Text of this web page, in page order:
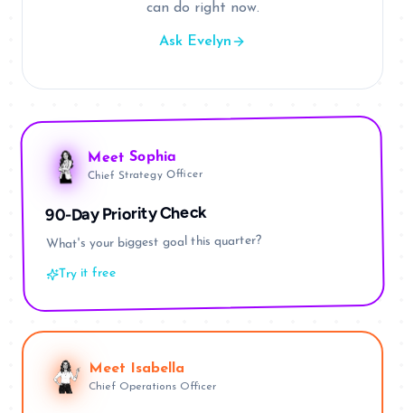
can do right now.
Ask Evelyn
MeetSophia
Chief Strategy Officer
90-Day Priority Check
What's your biggest goal this quarter?
Try it free
Meet Isabella
Chief Operations Officer